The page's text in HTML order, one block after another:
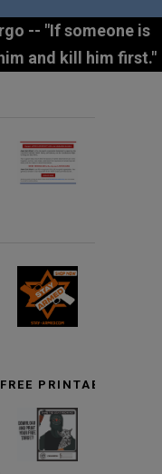
-- "If someone is
and kill him first."
FREE PRINTABLE